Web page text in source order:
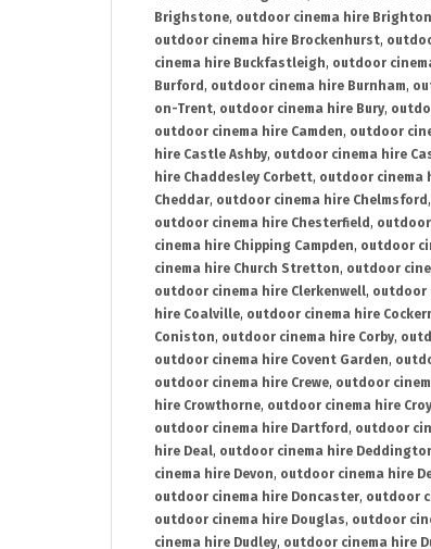
Brighstone, outdoor cinema hire Brighton
outdoor cinema hire Brockenhurst,
cinema hire Buckfastleigh, outdoor
Burford , outdoor cinema hire Burnham,
on-Trent, outdoor cinema hire Bury,
outdoor cinema hire Camden, outdoor
hire Castle Ashby, outdoor cinema hire
hire Chaddesley Corbett, outdoor cinema
Cheddar, outdoor cinema hire Chelmsford ,
outdoor cinema hire Chesterfield ,
cinema hire Chipping Campden, outdoor
cinema hire Church Stretton, outdoor
outdoor cinema hire Clerkenwell, outdoor
hire Coalville, outdoor cinema hire
Coniston, outdoor cinema hire Corby,
outdoor cinema hire Covent Garden,
outdoor cinema hire Crewe, outdoor
hire Crowthorne, outdoor cinema hire
outdoor cinema hire Dartford , outdoor
hire Deal, outdoor cinema hire
cinema hire Devon, outdoor cinema hire
outdoor cinema hire Doncaster, outdoor
outdoor cinema hire Douglas, outdoor
cinema hire Dudley, outdoor cinema hire